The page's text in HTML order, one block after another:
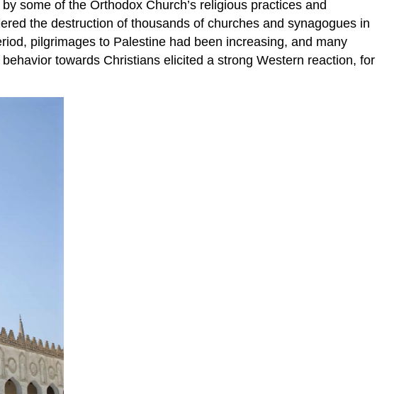
some of the Orthodox Church’s religious practices and
the destruction of thousands of churches and synagogues in
pilgrimages to Palestine had been increasing, and many
towards Christians elicited a strong Western reaction, for